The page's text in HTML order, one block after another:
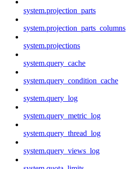
system.projection_parts
system.projection_parts_columns
system.projections
system.query_cache
system.query_condition_cache
system.query_log
system.query_metric_log
system.query_thread_log
system.query_views_log